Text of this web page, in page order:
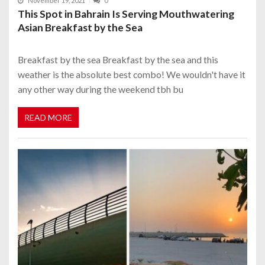
This Spot in Bahrain Is Serving Mouthwatering
Asian Breakfast by the Sea
Breakfast by the sea Breakfast by the sea and this
weather is the absolute best combo! We wouldn't have it
any other way during the weekend tbh bu
READ MORE